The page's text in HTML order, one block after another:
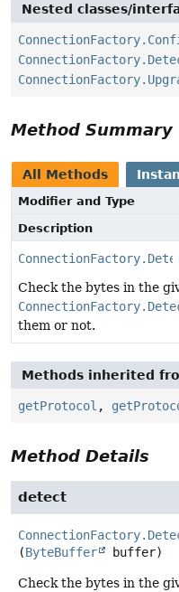
Nested classes/
Method Summary
All Methods
Modifier and Type
Description
Check the bytes in the
them or not.
Methods inherited
getProtocol ,
Method Details
detect
(ByteBuffer buffer)
Check the bytes in the